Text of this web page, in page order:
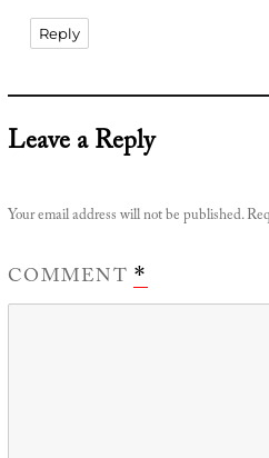
Reply
Leave a Reply
Your email address will not be published.
COMMENT*